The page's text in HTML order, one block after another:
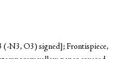
(-N3, O3) signed]; Frontispiece,